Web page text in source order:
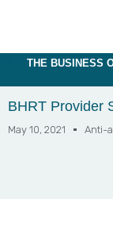
THE BUSINESS
BHRT Provider
May 10, 2021 Anti-